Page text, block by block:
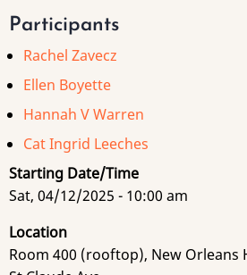
Participants
Rachel Zavecz
Ellen Boyette
Hannah V Warren
Cat Ingrid Leeches
Starting Date/Time
Sat, 04/12/2025 - 10:00 am
Location
Room 400 (rooftop), New Orleans